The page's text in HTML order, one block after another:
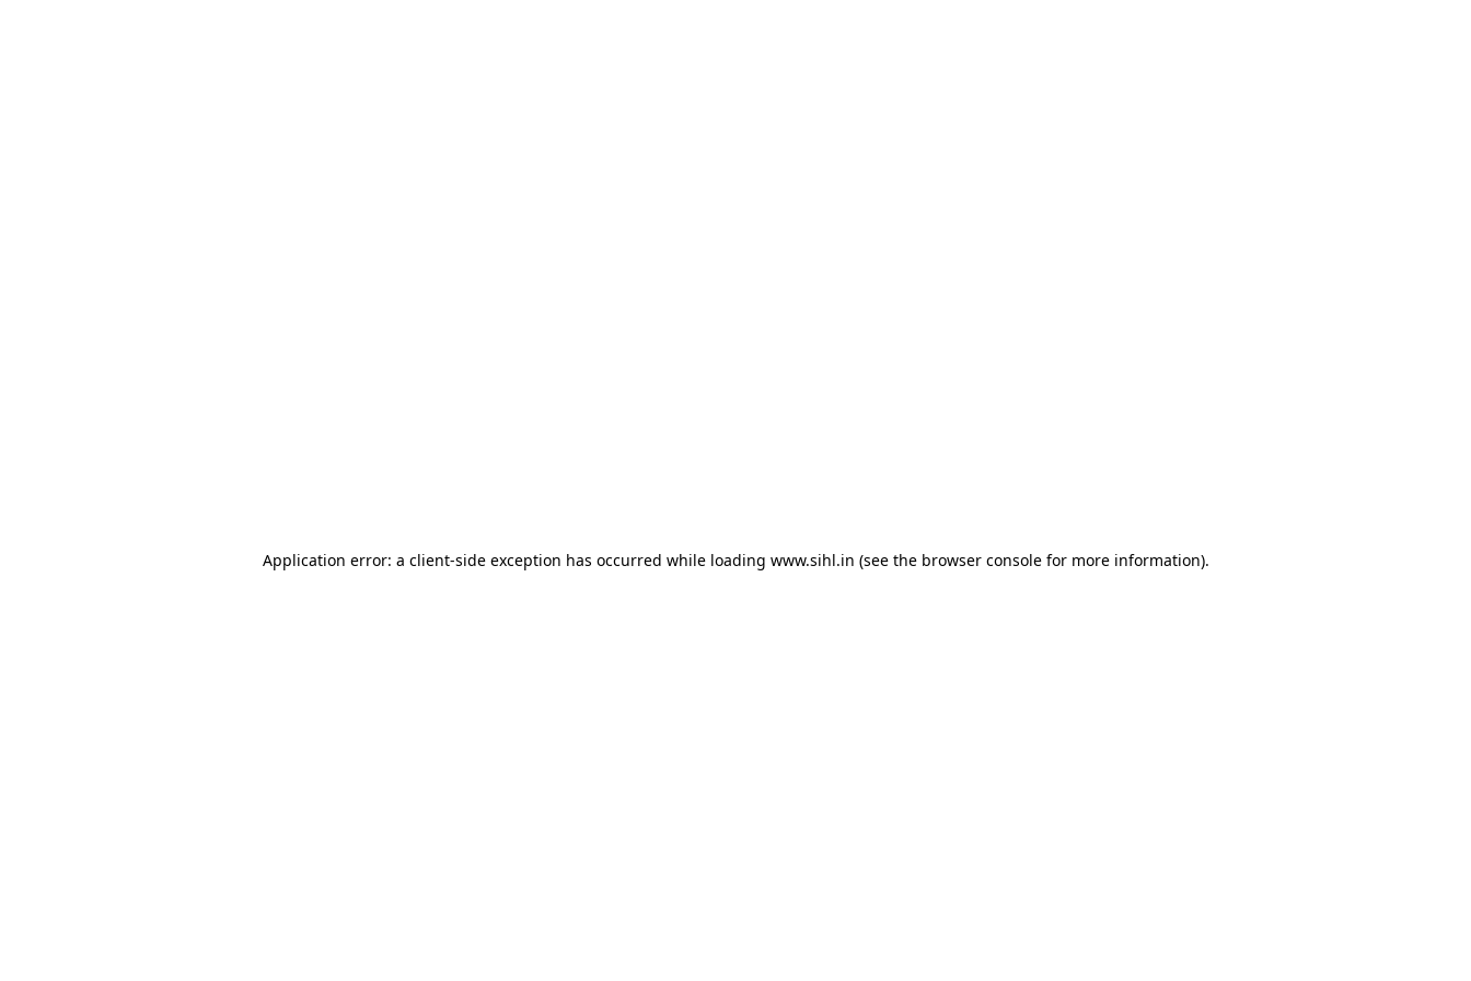
Application error: a client-side exception has occurred while loading www.sihl.in (see the browser consolefor more information).